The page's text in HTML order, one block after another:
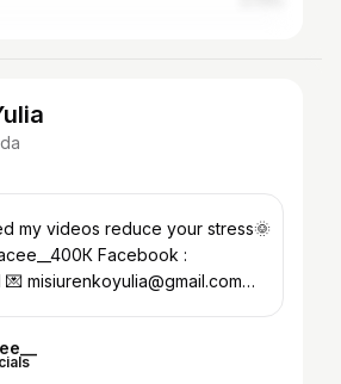
my videos reduce your stress🌞
Facebook :
misiurenkoyulia@gmail.com@